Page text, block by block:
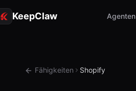
KeepClaw Agenten
Fähigkeiten Shopify